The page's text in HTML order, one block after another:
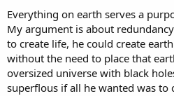
Everything on earth serves a
My argument is about
to create life, he could create
without the need to place that
oversized universe with black
superflous if all he wanted was to